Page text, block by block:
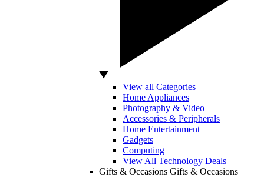
View all Categories
Home Appliances
Photography & Video
Accessories & Peripherals
Home Entertainment
Gadgets
Computing
View All Technology Deals
Gifts & Occasions Gifts & Occasions